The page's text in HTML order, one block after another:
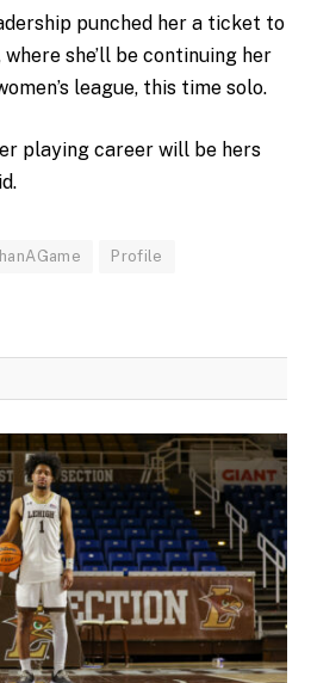
punched her a ticket to
she’ll be continuing her
league, this time solo.
playing career will be hers
Profile